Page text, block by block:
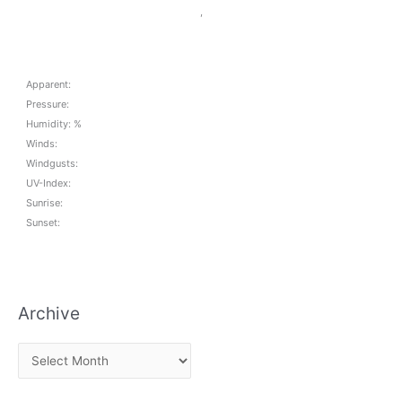
,
Apparent:
Pressure:
Humidity: %
Winds:
Windgusts:
UV-Index:
Sunrise:
Sunset:
Archive
r